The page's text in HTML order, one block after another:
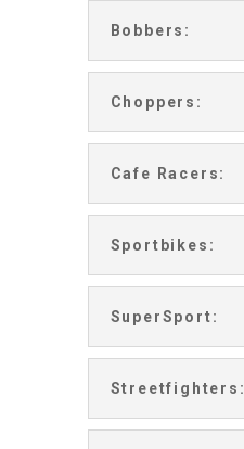
Bobbers:
Choppers:
Cafe Racers:
Sportbikes:
SuperSport:
Streetfighters: